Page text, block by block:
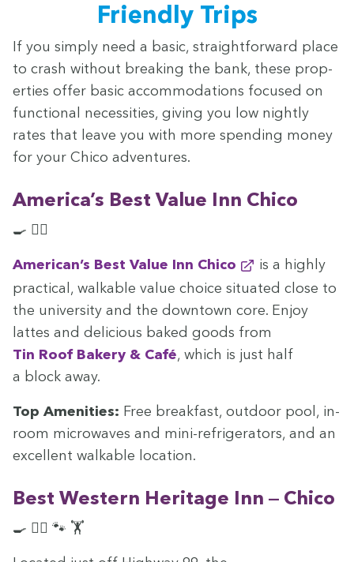
Friend­ly Trips
If you sim­ply need a basic, straight­for­ward place
to crash with­out break­ing the bank, these prop­
er­ties offer basic accom­mo­da­tions focused on
func­tion­al neces­si­ties, giv­ing you low night­ly
rates that leave you with more spend­ing mon­ey
for your Chico adventures.
America’s Best Val­ue Inn Chico
🍳 🏊‍♀️
American’s Best Val­ue Inn Chico
is a high­ly
prac­ti­cal, walk­a­ble val­ue choice sit­u­at­ed close to
the uni­ver­si­ty and the down­town core. Enjoy
lattes and deli­cious baked goods from
Tin Roof Bak­ery & Café, which is just half
a block away.
Top Ameni­ties: Free break­fast, out­door pool, in-
room microwaves and mini-refrig­er­a­tors, and an
excel­lent walk­a­ble location.
Best West­ern Her­itage Inn — Chico
🍳 🏊‍♀️ 🐾 🏋️